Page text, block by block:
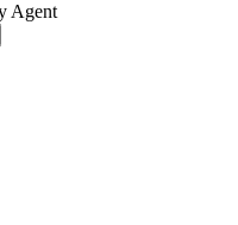
Agent